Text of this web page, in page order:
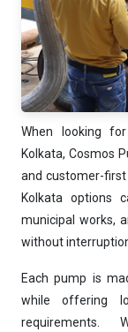
When looking
Kolkata, Cosmos
and customer-first
Kolkata options
municipal works,
without
Each pump is
while offering
requirements.
No
🛠️